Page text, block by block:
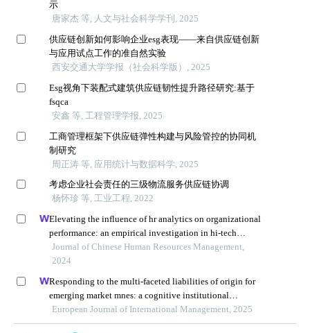
示
唐家杰 等, 人文与社会科学学刊, 2025
供应链创新如何影响企业esg表现——来自供应链创新
与应用试点工作的准自然实验
西安交通大学学报（社会科学版）, 2025
Esg视角下装配式建筑供应链韧性提升路径研究:基于
fsqca
安鑫 等, 工程管理学报, 2025
工商管理框架下供应链弹性构建与风险管控的协同机
制研究
周正涛 等, 应用统计与数据科学, 2025
考虑企业社会责任的三级物流服务供应链协调
杨怀珍 等, 工业工程, 2022
Elevating the influence of hr analytics on organizational
performance: an empirical investigation in hi-tech
manufacturing industry of a developing economy
Journal of Chinese Human Resources Management,
2024
Responding to the multi-faceted liabilities of origin for
emerging market mnes: a cognitive institutional
entrepreneurship perspective
European Journal of International Management, 2025